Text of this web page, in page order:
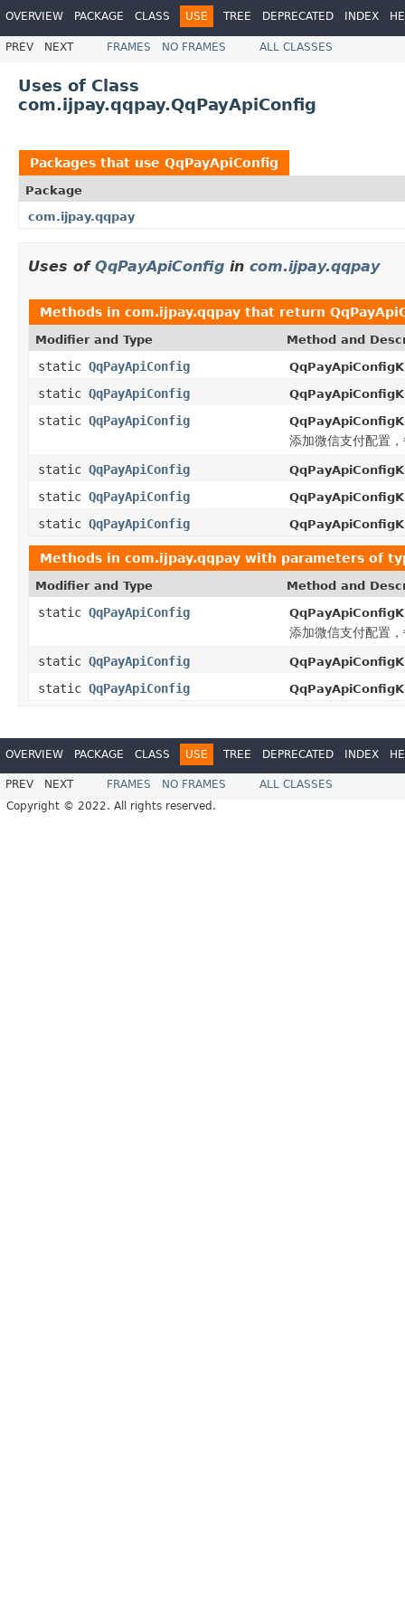
OVERVIEW PACKAGE CLASS USE TREE DEPRECATED INDEX
PREV NEXT FRAMES NO FRAMES ALL CLASSES
Uses of Class
com.ijpay.qqpay.QqPayApiConfig
Packages that use QqPayApiConfig
Package
com.ijpay.qqpay
Uses of QqPayApiConfig in com.ijpay.qqpay
Methods in com.ijpay.qqpay that return
Modifier and Type Method and
static QqPayApiConfig
static QqPayApiConfig
static QqPayApiConfig
添加微信支付配置
static QqPayApiConfig
static QqPayApiConfig
static QqPayApiConfig
Methods in com.ijpay.qqpay with parameters of
Modifier and Type Method and
static QqPayApiConfig
添加微信支付配置
static QqPayApiConfig
static QqPayApiConfig
OVERVIEW PACKAGE CLASS USE TREE DEPRECATED INDEX
PREV NEXT FRAMES NO FRAMES
ALL CLASSES
Copyright © 2022. All rights reserved.